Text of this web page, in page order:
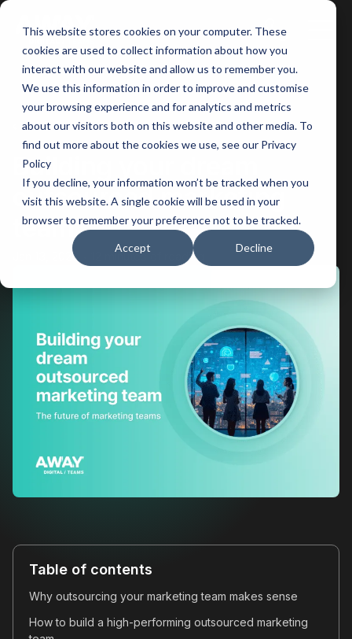
This website stores cookies on your computer. These
cookies are used to collect information about how you
interact with our website and allow us to remember you.
We use this information in order to improve and customise
your browsing experience and for analytics and metrics
about our visitors both on this website and other media. To
find out more about the cookies we use, see our Privacy
Policy
If you decline, your information won’t be tracked when you
visit this website. A single cookie will be used in your
browser to remember your preference not to be tracked.
Accept Decline
BACK
Building your dream
outsourced marketing
team
Jan 13, 2026 12 minutes of reading
Table of contents
Why outsourcing your marketing team makes sense
How to build a high-performing outsourced marketing